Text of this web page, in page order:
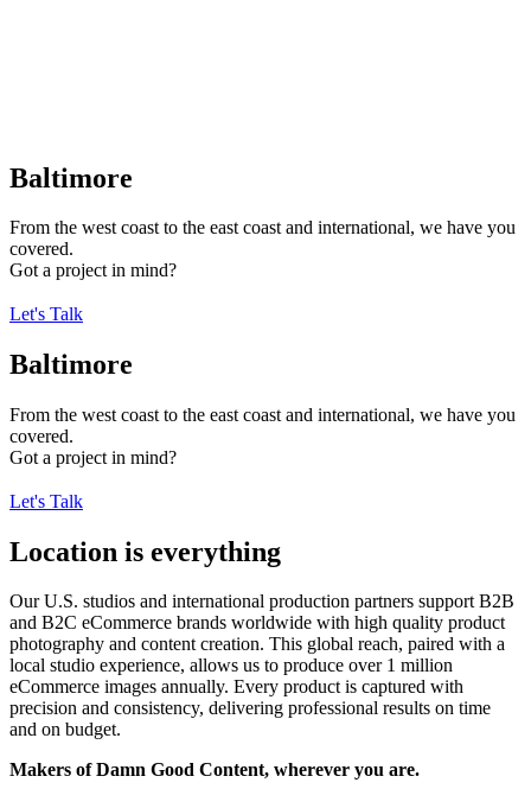
Baltimore
From the west coast to the east coast and international, we have you
covered.
Got a project in mind?
Let's Talk
Baltimore
From the west coast to the east coast and international, we have you
covered.
Got a project in mind?
Let's Talk
Location is everything
Our U.S. studios and international production partners support B2B
and B2C eCommerce brands worldwide with high quality product
photography and content creation. This global reach, paired with a
local studio experience, allows us to produce over 1 million
eCommerce images annually. Every product is captured with
precision and consistency, delivering professional results on time
and on budget.
Makers of Damn Good Content, wherever you are.